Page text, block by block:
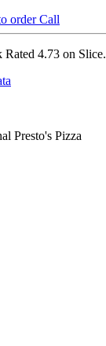
order Call
Rated 4.73 on Slice.
Presto's Pizza